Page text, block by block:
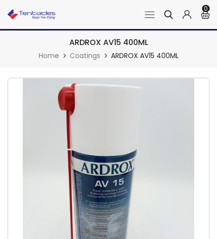
0
ARDROX AV15 400ML
Home Coatings ARDROX AV15 400ML